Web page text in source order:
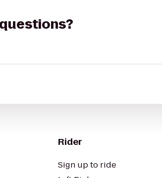
Rider
Sign up to ride